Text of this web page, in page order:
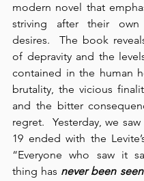
modern novel that
striving after their own
desires.  The book
of depravity and the
contained in the human
brutality, the vicious
and the bitter
regret.  Yesterday, we
19 ended with the
“Everyone who saw it
thing has never been